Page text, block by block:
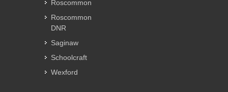
Roscommon
Roscommon
DNR
Saginaw
Schoolcraft
Wexford